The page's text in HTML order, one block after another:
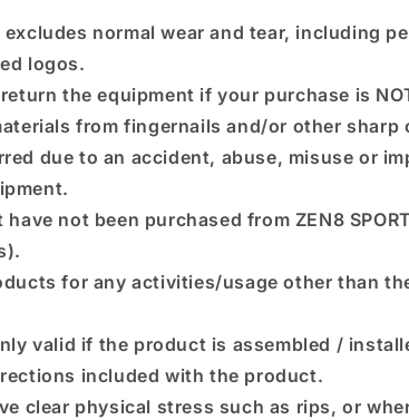
normal wear and tear, including
logos.
the equipment if your purchase is
from fingernails and/or other sharp
due to an accident, abuse, misuse or
not been purchased from ZEN8
for any activities/usage other than
valid if the product is assembled /
included with the product.
clear physical stress such as rips, or